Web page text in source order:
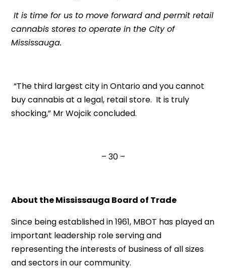
It is time for us to move forward and permit retail
cannabis stores to operate in the City of
Mississauga.
“The third largest city in Ontario and you cannot
buy cannabis at a legal, retail store. It is truly
shocking,” Mr Wojcik concluded.
– 30 –
About the Mississauga Board of Trade
Since being established in 1961, MBOT has played an
important leadership role serving and
representing the interests of business of all sizes
and sectors in our community.